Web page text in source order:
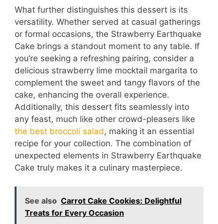
What further distinguishes this dessert is its
versatility. Whether served at casual gatherings
or formal occasions, the Strawberry Earthquake
Cake brings a standout moment to any table. If
you’re seeking a refreshing pairing, consider a
delicious strawberry lime mocktail margarita to
complement the sweet and tangy flavors of the
cake, enhancing the overall experience.
Additionally, this dessert fits seamlessly into
any feast, much like other crowd-pleasers like
the best broccoli salad, making it an essential
recipe for your collection. The combination of
unexpected elements in Strawberry Earthquake
Cake truly makes it a culinary masterpiece.
See also Carrot Cake Cookies: Delightful
Treats for Every Occasion